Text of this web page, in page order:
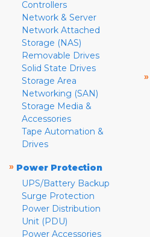
Controllers
Network & Server
Network Attached
Storage (NAS)
Removable Drives
Solid State Drives
Storage Area
Networking (SAN)
Storage Media &
Accessories
Tape Automation &
Drives
» Power Protection
UPS/Battery Backup
Surge Protection
Power Distribution
Unit (PDU)
Power Accessories
»